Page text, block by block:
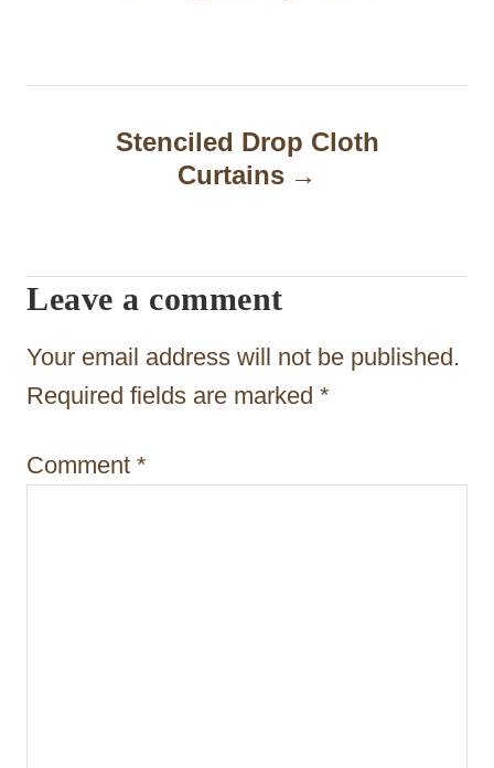
n
g
a
t
i
n
Stenciled Drop Cloth
Curtains
Leave a comment
Your email address will not be published.
Required fields are marked *
Comment *